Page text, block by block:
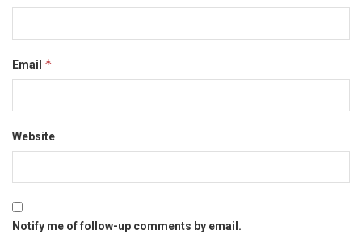
Email *
Website
Notify me of follow-up comments by email.